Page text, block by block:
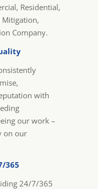
Residential,
Company.
with
our work –
on our
365
24/7/365